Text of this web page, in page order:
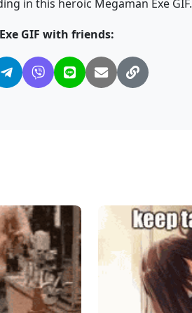
in this heroic Megaman Exe GIF.
GIF with friends: